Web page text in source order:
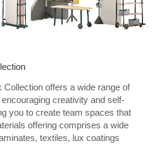
Collection offers a wide range of
creativity and self-
you to create team spaces that
offering comprises a wide
textiles, lux coatings